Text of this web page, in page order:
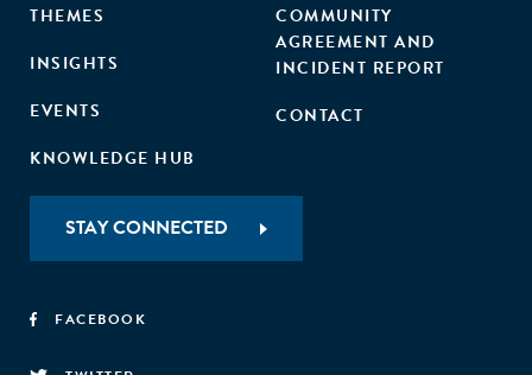
THEMES
INSIGHTS
EVENTS
KNOWLEDGE HUB
COMMUNITY
AGREEMENT AND
INCIDENT REPORT
CONTACT
STAY CONNECTED
FACEBOOK